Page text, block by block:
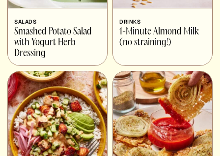
SALADS
Smashed Potato Salad
with Yogurt Herb
Dressing
DRINKS
1-Minute Almond Milk
(no straining!)